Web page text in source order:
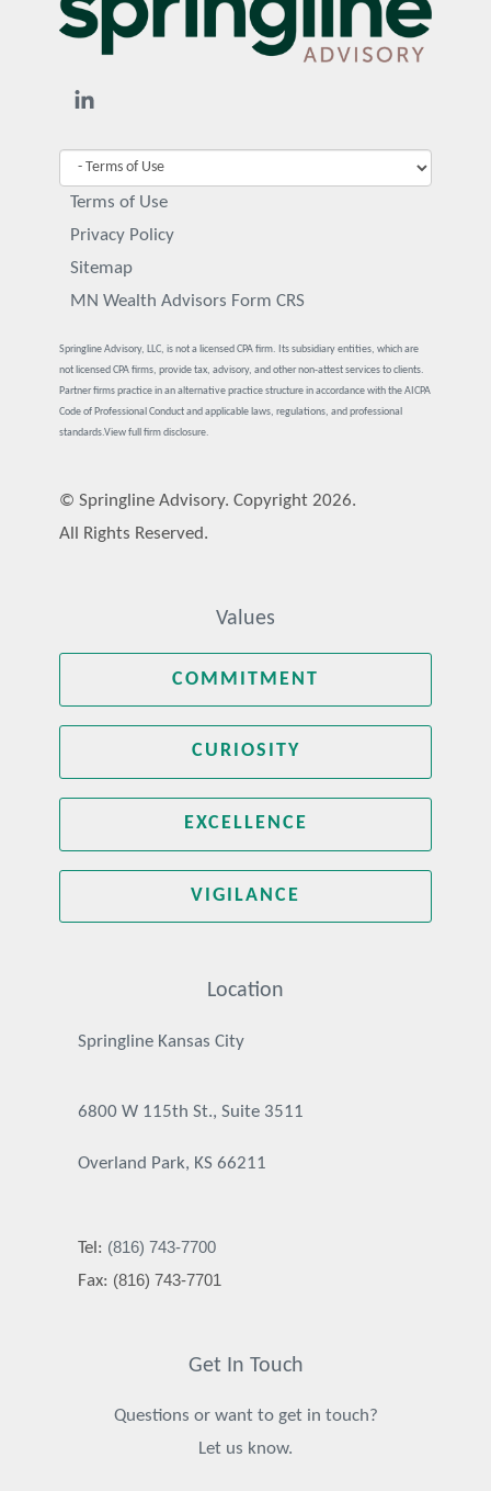
Terms of Use
Privacy Policy
Sitemap
MN Wealth Advisors Form CRS
Springline Advisory, LLC, is not a licensed CPA firm. Its subsidiary entities, which are
not licensed CPA firms, provide tax, advisory, and other non-attest services to clients.
Partner firms practice in an alternative practice structure in accordance with the AICPA
Code of Professional Conduct and applicable laws, regulations, and professional
standards.View full firm disclosure.
© Springline Advisory. Copyright 2026.
All Rights Reserved.
Values
COMMITMENT
CURIOSITY
EXCELLENCE
VIGILANCE
Location
Springline Kansas City
6800 W 115th St., Suite 3511
Overland Park, KS 66211
Tel: (816) 743-7700
Fax: (816) 743-7701
Get In Touch
Questions or want to get in touch?
Let us know.